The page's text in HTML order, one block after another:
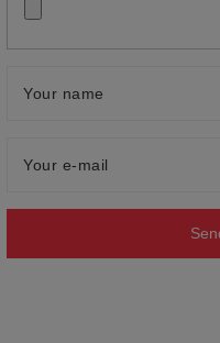
Your name
Your e-mail